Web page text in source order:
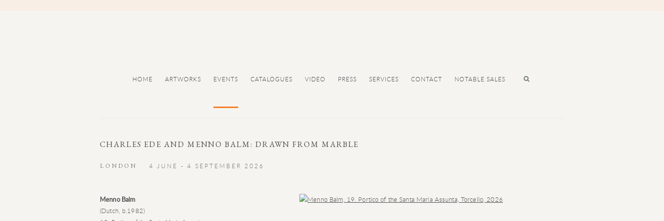
HOME ARTWORKS EVENTS CATALOGUES VIDEO PRESS SERVICES CONTACT NOTABLE SALES
CHARLES EDE AND MENNO BALM: DRAWN FROM MARBLE
LONDON 4 JUNE - 4 SEPTEMBER 2026
Open a larger version of the following image in a popup:
Menno Balm
(Dutch, b.1982)